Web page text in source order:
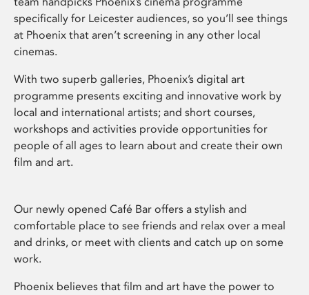
specifically for Leicester audiences, so you’ll see things
at Phoenix that aren’t screening in any other local
cinemas.
With two superb galleries, Phoenix’s digital art
programme presents exciting and innovative work by
local and international artists; and short courses,
workshops and activities provide opportunities for
people of all ages to learn about and create their own
film and art.
Our newly opened Café Bar offers a stylish and
comfortable place to see friends and relax over a meal
and drinks, or meet with clients and catch up on some
work.
Phoenix believes that film and art have the power to